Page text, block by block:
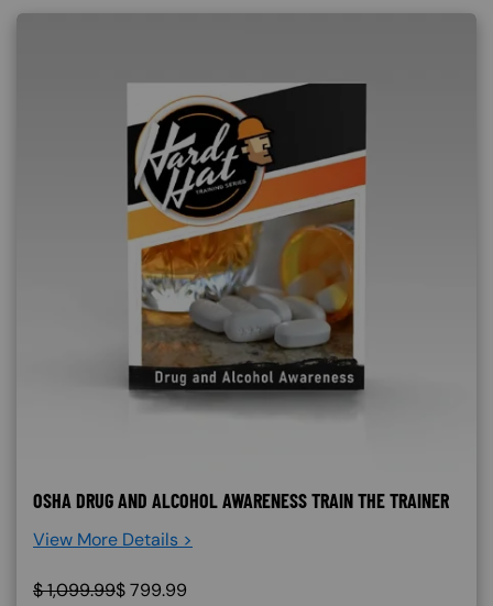
OSHA DRUG AND ALCOHOL AWARENESS TRAIN THE TRAINER
View More Details >
$1,099.99$799.99